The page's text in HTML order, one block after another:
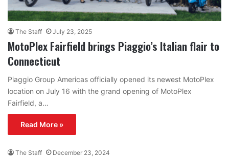
The Staff July 23, 2025
MotoPlex Fairfield brings Piaggio’s Italian flair to
Connecticut
Piaggio Group Americas officially opened its newest MotoPlex
location on July 16 with the grand opening of MotoPlex
Fairfield, a…
Read More »
The Staff December 23, 2024